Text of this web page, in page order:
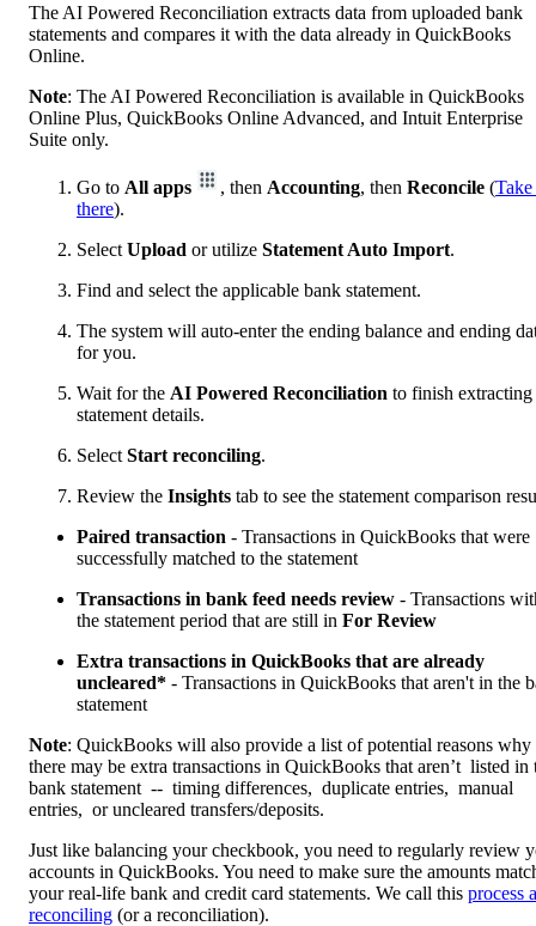
The AI Powered Reconciliation extracts data from uploaded bank
statements and compares it with the data already in QuickBooks
Online.
Note: The AI Powered Reconciliation is available in QuickBooks
Online Plus, QuickBooks Online Advanced, and Intuit Enterprise
Suite only.
Go to All apps , then Accounting, then Reconcile (Take
there).
Select Upload or utilize Statement Auto Import.
Find and select the applicable bank statement.
The system will auto-enter the ending balance and ending
for you.
Wait for the AI Powered Reconciliation to finish extracting
statement details.
Select Start reconciling.
Review the Insights tab to see the statement comparison
Paired transaction - Transactions in QuickBooks that were
successfully matched to the statement
Transactions in bank feed needs review - Transactions
the statement period that are still in For Review
Extra transactions in QuickBooks that are already
uncleared* - Transactions in QuickBooks that aren't in the
statement
Note: QuickBooks will also provide a list of potential reasons why
there may be extra transactions in QuickBooks that aren’t listed in
bank statement -- timing differences, duplicate entries, manual
entries, or uncleared transfers/deposits.
Just like balancing your checkbook, you need to regularly review
accounts in QuickBooks. You need to make sure the amounts
your real-life bank and credit card statements. We call this process
reconciling (or a reconciliation).